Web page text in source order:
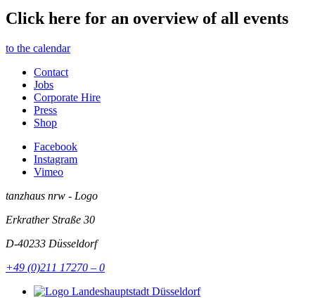
Click here for an overview of all events
to the calendar
Contact
Jobs
Corporate Hire
Press
Shop
Facebook
Instagram
Vimeo
tanzhaus nrw - Logo
Erkrather Straße 30
D-40233 Düsseldorf
+49 (0)211 17270 – 0